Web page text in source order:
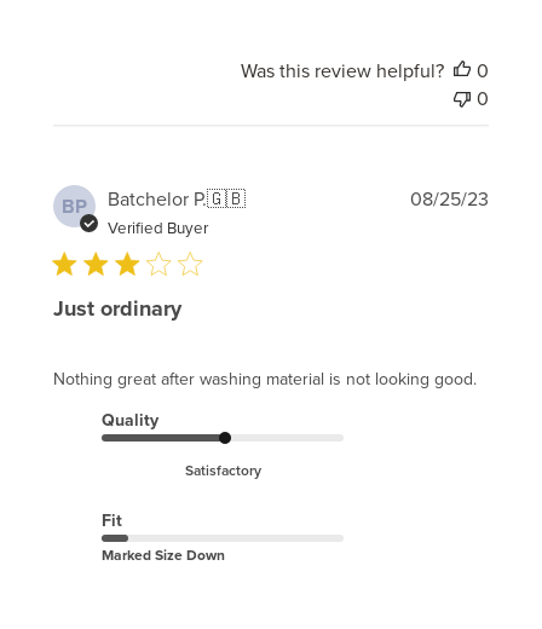
Was this review helpful?
0
0
BP Batchelor P.🇬🇧
Verified Buyer
Just ordinary
Nothing great after washing material is not looking good.
Quality
Satisfactory
Fit
Marked Size Down
08/25/23